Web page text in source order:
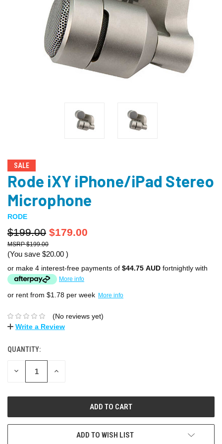
SALE
Rode iXY iPhone/iPad Stereo
Microphone
RODE
$199.00 $179.00
$199.00
(You save $20.00 )
or make 4 interest-free payments of $44.75 AUD fortnightly with
More info
or rent from $1.78 per week More info
(No reviews yet)
Write a Review
QUANTITY:
DECREASE INCREASE
ADD TO WISH LIST